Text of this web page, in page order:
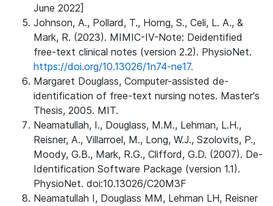
June 2022]
Johnson, A., Pollard, T., Horng, S., Celi, L. A., &
Mark, R. (2023). MIMIC-IV-Note: Deidentified
free-text clinical notes (version 2.2). PhysioNet.
https://doi.org/10.13026/1n74-ne17.
Margaret Douglass, Computer-assisted de-
identification of free-text nursing notes. Master's
Thesis, 2005. MIT.
Neamatullah, I., Douglass, M.M., Lehman, L.H.,
Reisner, A., Villarroel, M., Long, W.J., Szolovits, P.,
Moody, G.B., Mark, R.G., Clifford, G.D. (2007). De-
Identification Software Package (version 1.1).
PhysioNet. doi:10.13026/C20M3F
Neamatullah I, Douglass MM, Lehman LH, Reisner